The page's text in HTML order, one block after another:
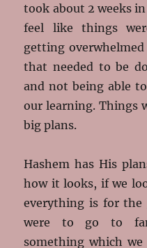
took about 2 weeks
feel like things
getting
that needed to be
and not being able
our learning. Things
big plans.
Hashem has His
how it looks, if we
everything is for the
were to go to
something which